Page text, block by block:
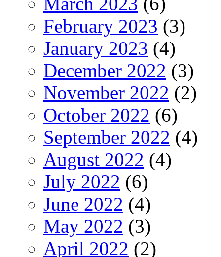
February 2023 (3)
January 2023 (4)
December 2022 (3)
November 2022 (2)
October 2022 (6)
September 2022 (4)
August 2022 (4)
July 2022 (6)
June 2022 (4)
May 2022 (3)
April 2022 (2)